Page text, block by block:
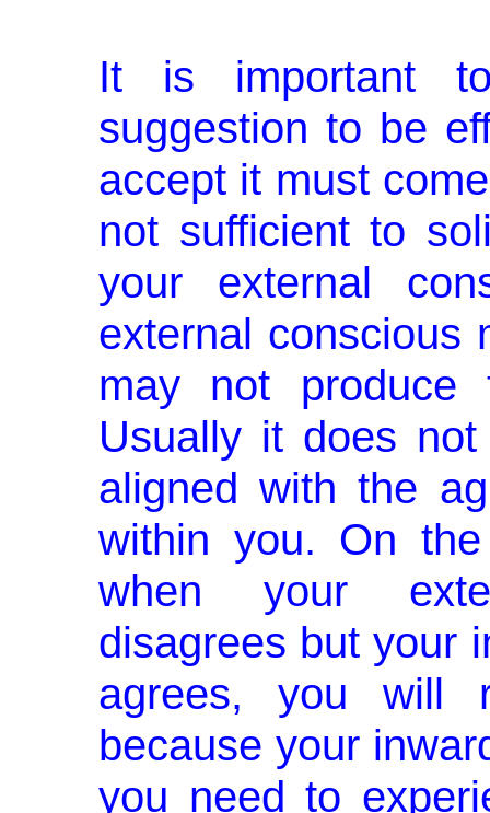
It is important
suggestion to be
accept it must
not sufficient to
your external
external conscious
may not produce
Usually it does
aligned with the
within you. On
when your
disagrees but your
agrees, you will
because your
you need to